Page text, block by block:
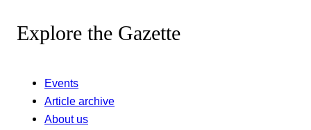
Explore the Gazette
Events
Article archive
About us